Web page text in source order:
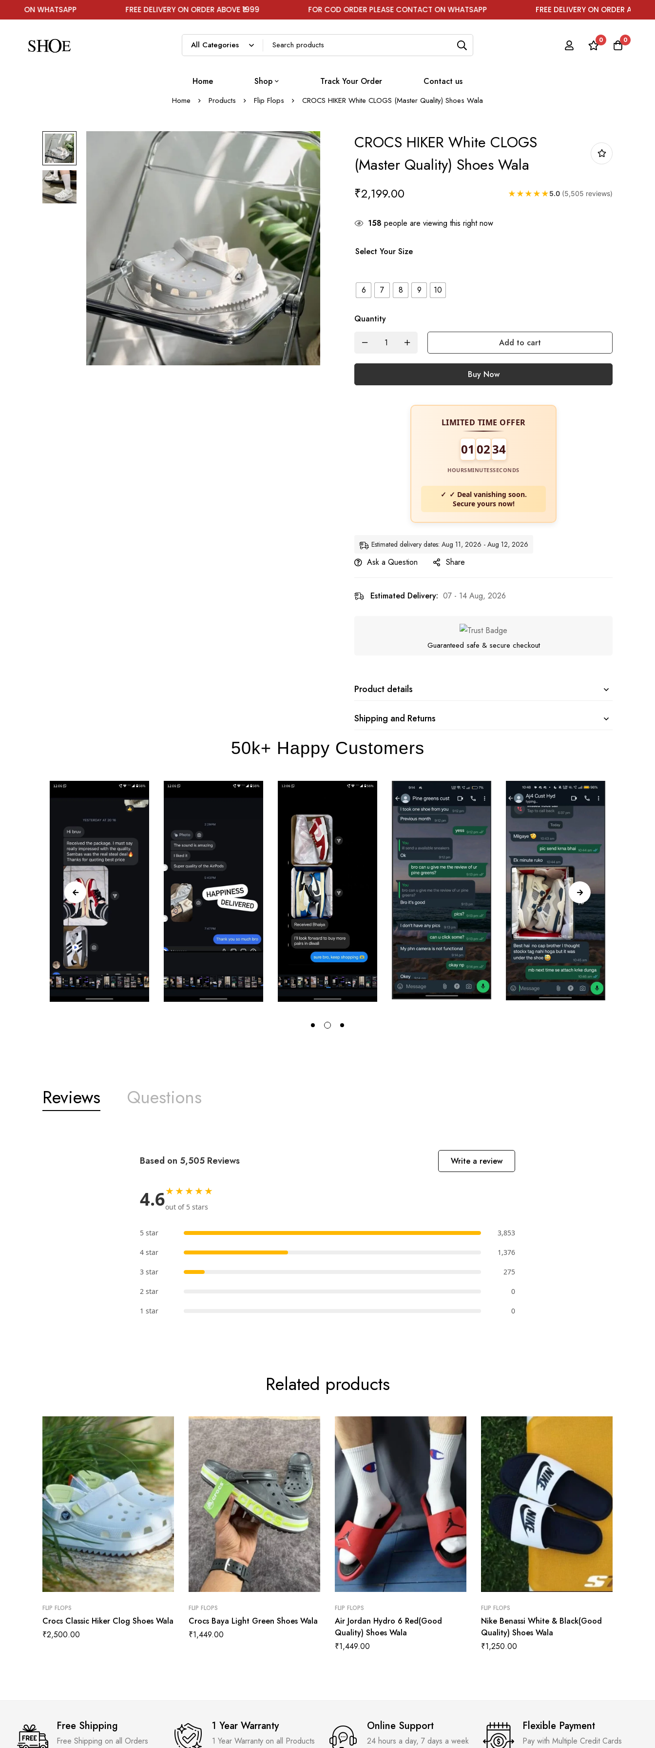
FREE DELIVERY ON ORDER ABOVE ₹1999 FOR COD ORDER PLEASE CONTACT ON WHATSAPP FREE DELIVERY ON ORDER ABOVE ₹1999
0 0
Home Shop Track Your Order Contact us
Home Products Flip Flops CROCS HIKER White CLOGS (Master Quality) Shoes Wala
CROCS HIKER White CLOGS
(Master Quality) Shoes Wala
₹2,199.00 ★ ★ ★ ★ ★5.0 (5,505 reviews)
158 people are viewing this right now
Select Your Size
6 7 8 9 10
Quantity
Add to cart
Buy Now
LIMITED TIME OFFER
01 0232
HOURSMINUTESSECONDS
✓ Deal vanishing soon.
Secure yours now!
Estimated delivery dates: Aug 11, 2026 - Aug 12, 2026
Ask a Question Share
Estimated Delivery: 07 - 14 Aug, 2026
Guaranteed safe & secure checkout
Product details
Shipping and Returns
50k+ Happy Customers
Reviews Questions
Based on 5,505 Reviews Write a review
4.6★★★★★
out of 5 stars
5 star 3,853
4 star 1,376
3 star 275
2 star 0
1 star 0
Related products
FLIP FLOPS
Crocs Classic Hiker Clog Shoes Wala
₹2,500.00
FLIP FLOPS
Crocs Baya Light Green Shoes Wala
₹1,449.00
FLIP FLOPS
Air Jordan Hydro 6 Red(Good
Quality) Shoes Wala
₹1,449.00
FLIP FLOPS
Nike Benassi White & Black(Good
Quality) Shoes Wala
₹1,250.00
Free Shipping
Free Shipping on all Orders
1 Year Warranty
1 Year Warranty on all Products
Online Support
24 hours a day, 7 days a week
Flexible Payment
Pay with Multiple Credit Cards